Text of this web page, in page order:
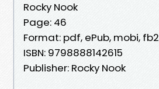
Rocky Nook
Page: 46
Format: pdf, ePub, mobi, fb2
ISBN: 9798888142615
Publisher: Rocky Nook